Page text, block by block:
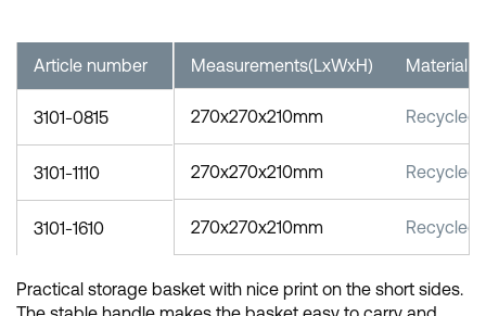
Measurements(LxWxH) Material
270x270x210mm Recycled
270x270x210mm Recycled
270x270x210mm Recycled
Article number
3101-0815
3101-1110
3101-1610
Practical storage basket with nice print on the short sides.